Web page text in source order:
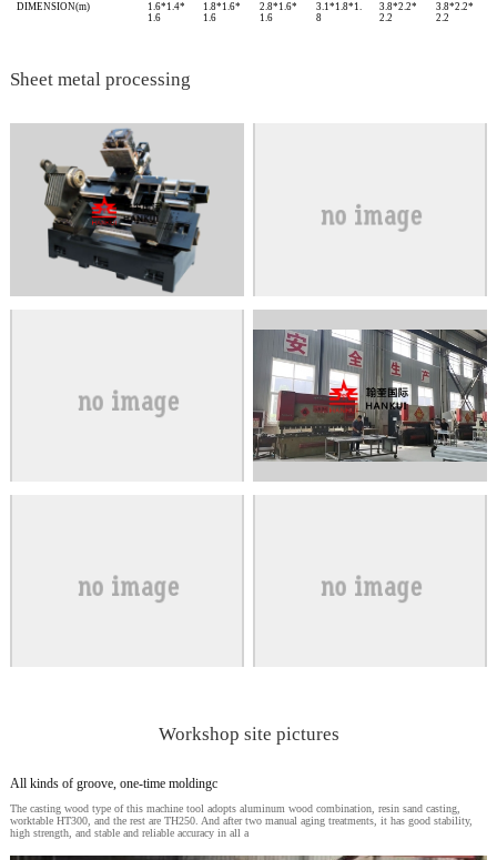
DIMENSION(m)
1.6*1.4*
1.6
1.8*1.6*
1.6
2.8*1.6*
1.6
3.1*1.8*1.
8
3.8*2.2*
2.2
3.8*2.2*
2.2
Sheet metal processing
Workshop site pictures
All kinds of groove, one-time moldingc
The casting wood type of this machine tool adopts aluminum wood combination, resin sand casting,
worktable HT300, and the rest are TH250. And after two manual aging treatments, it has good stability,
high strength, and stable and reliable accuracy in all a